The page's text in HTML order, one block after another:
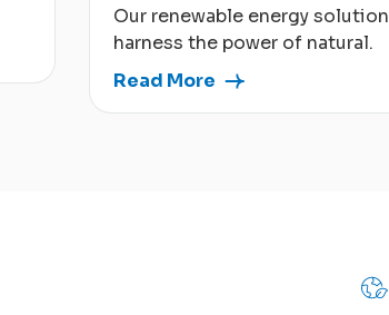
Our renewable energy solution
harness the power of natural.
Read More